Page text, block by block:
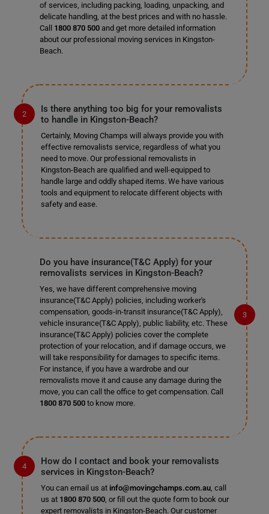
of services, including packing, loading, unpacking, and
delicate handling, at the best prices and with no hassle.
Call 1800 870 500and get more detailed information
about our professional moving services in Kingston-
Beach.
Is there anything too big for your removalists
to handle in Kingston-Beach?
Certainly, Moving Champs will always provide you with
effective removalists service, regardless of what you
need to move. Our professional removalists in
Kingston-Beach are qualified and well-equipped to
handle large and oddly shaped items. We have various
tools and equipment to relocate different objects with
safety and ease.
Do you have insurance(T&C Apply) for your
removalists services in Kingston-Beach?
Yes, we have different comprehensive moving
insurance(T&C Apply) policies, including worker's
compensation, goods-in-transit insurance(T&C Apply),
vehicle insurance(T&C Apply), public liability, etc. These
insurance(T&C Apply) policies cover the complete
protection of your relocation, and if damage occurs, we
will take responsibility for damages to specific items.
For instance, if you have a wardrobe and our
removalists move it and cause any damage during the
move, you can call the office to get compensation. Call
1800 870 500to know more.
How do I contact and book your removalists
services in Kingston-Beach?
You can email us at info@movingchamps.com.au, call
us at 1800 870 500, or fill out the quote form to book our
expert removalists in Kingston-Beach. Our customer